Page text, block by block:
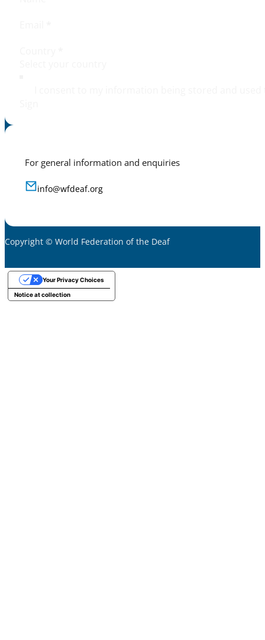
For general information and enquiries
info@wfdeaf.org
Copyright © World Federation of the Deaf
Notice at collection
Your Privacy Choices